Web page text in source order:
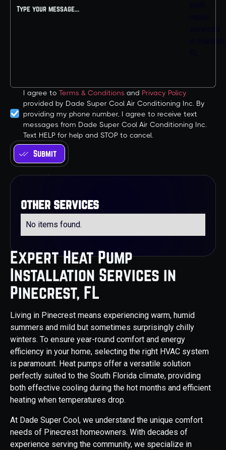
Expert Heat Pump
Installation Services in
Pinecrest, FL
Living in Pinecrest means experiencing warm, humid
summers and mild but sometimes surprisingly chilly
winters. To ensure year-round comfort and energy
efficiency in your home, selecting the right HVAC system
is paramount. Heat pumps offer a versatile solution
perfectly suited to the South Florida climate, providing
both effective cooling during the hot months and efficient
heating when temperatures drop.
At Dade Super Cool, we understand the unique comfort
needs of Pinecrest homeowners. With decades of
experience serving the community, we specialize in
I agree to Terms & Conditions and Privacy Policy
provided by Dade Super Cool Air Conditioning Inc. By
providing my phone number, I agree to receive text
messages from Dade Super Cool Air Conditioning Inc.
Text HELP for help and STOP to cancel.
other services
No items found.